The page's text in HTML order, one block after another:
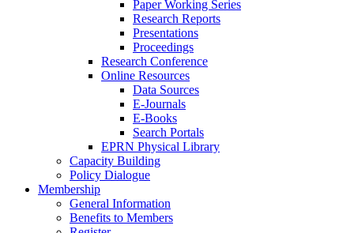
Paper Working Series
Research Reports
Presentations
Proceedings
Research Conference
Online Resources
Data Sources
E-Journals
E-Books
Search Portals
EPRN Physical Library
Capacity Building
Policy Dialogue
Membership
General Information
Benefits to Members